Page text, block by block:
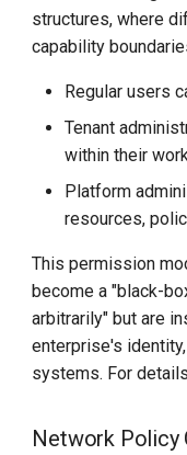
structures, where
capability
Regular users
Tenant
within their
Platform
resources,
This permission
become a "black-
arbitrarily" but are
enterprise's
systems. For
Network Policy